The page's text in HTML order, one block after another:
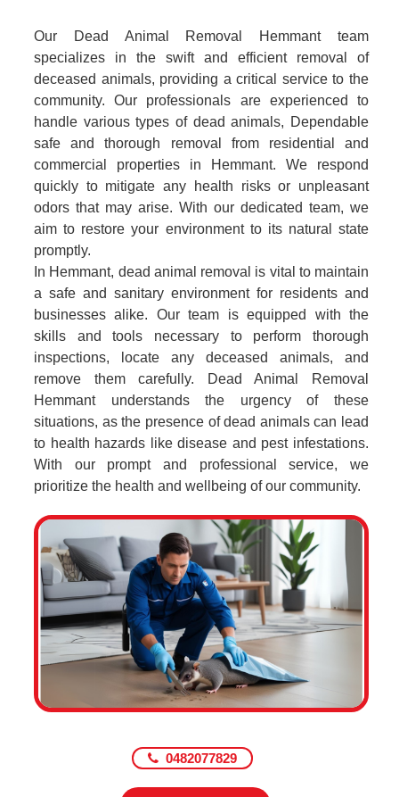
Our Dead Animal Removal Hemmant team
specializes in the swift and efficient removal of
deceased animals, providing a critical service to the
community. Our professionals are experienced to
handle various types of dead animals, Dependable
safe and thorough removal from residential and
commercial properties in Hemmant. We respond
quickly to mitigate any health risks or unpleasant
odors that may arise. With our dedicated team, we
aim to restore your environment to its natural state
promptly.
In Hemmant, dead animal removal is vital to maintain
a safe and sanitary environment for residents and
businesses alike. Our team is equipped with the
skills and tools necessary to perform thorough
inspections, locate any deceased animals, and
remove them carefully. Dead Animal Removal
Hemmant understands the urgency of these
situations, as the presence of dead animals can lead
to health hazards like disease and pest infestations.
With our prompt and professional service, we
prioritize the health and wellbeing of our community.
0482077829